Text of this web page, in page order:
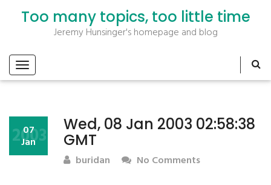
Too many topics, too little time
Jeremy Hunsinger's homepage and blog
Wed, 08 Jan 2003 02:58:38
GMT
07
Jan
2003
buridan No Comments